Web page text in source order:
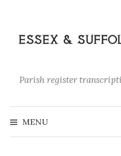
content
Parish register
MENU